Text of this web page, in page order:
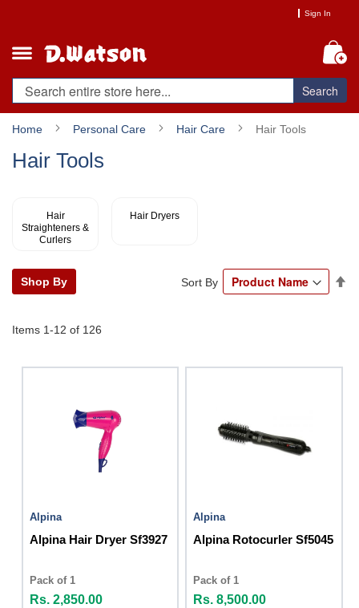
Content
Sign In
Search
Home Personal Care Hair Care Hair Tools
Hair Tools
Hair
Straighteners &
Curlers
Hair Dryers
Items 1-12 of 126
Sort By
Alpina
Alpina Hair Dryer Sf3927
Pack of 1
Rs. 2,850.00
Alpina
Alpina Rotocurler Sf5045
Pack of 1
Rs. 8,500.00
Shop By